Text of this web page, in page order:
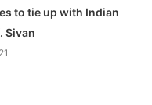
to tie up with Indian
Sivan